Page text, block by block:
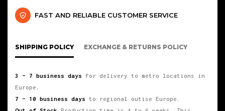
VOLKSWAGEN:GOLF MK7 GTI /
FAST AND RELIABLE CUSTOMER SERVICE
SHIPPING POLICY EXCHANGE & RETURNS POLICY
3 – 7 business days for delivery to metro locations in
Europe.
7 – 10 business days to regional outise Europe.